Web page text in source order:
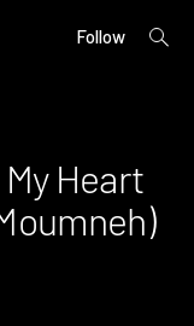
Follow
open
Heart